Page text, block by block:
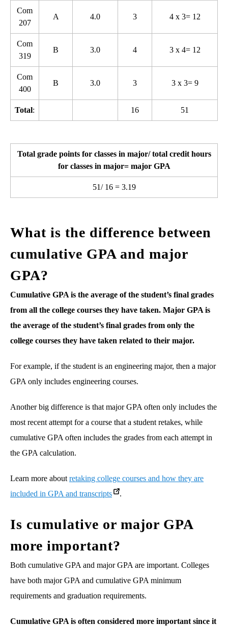
Com
207
A 4.0 3 4 x 3= 12
Com
319
B 3.0 4 3 x 4= 12
Com
400
B 3.0 3 3 x 3= 9
Total: 16 51
Total grade points for classes in major/ total credit hours
for classes in major= major GPA
51/ 16 = 3.19
What is the difference between
cumulative GPA and major
GPA?
Cumulative GPA is the average of the student’s final grades
from all the college courses they have taken. Major GPA is
the average of the student’s final grades from only the
college courses they have taken related to their major.
For example, if the student is an engineering major, then a major
GPA only includes engineering courses.
Another big difference is that major GPA often only includes the
most recent attempt for a course that a student retakes, while
cumulative GPA often includes the grades from each attempt in
the GPA calculation.
Learn more about retaking college courses and how they are
included in GPA and transcripts
.
Is cumulative or major GPA
more important?
Both cumulative GPA and major GPA are important. Colleges
have both major GPA and cumulative GPA minimum
requirements and graduation requirements.
Cumulative GPA is often considered more important since it